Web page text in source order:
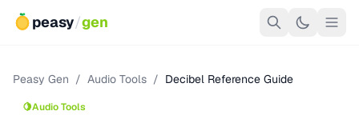
peasy/gen
Peasy Gen / Audio Tools / Decibel Reference Guide
🍋Audio Tools